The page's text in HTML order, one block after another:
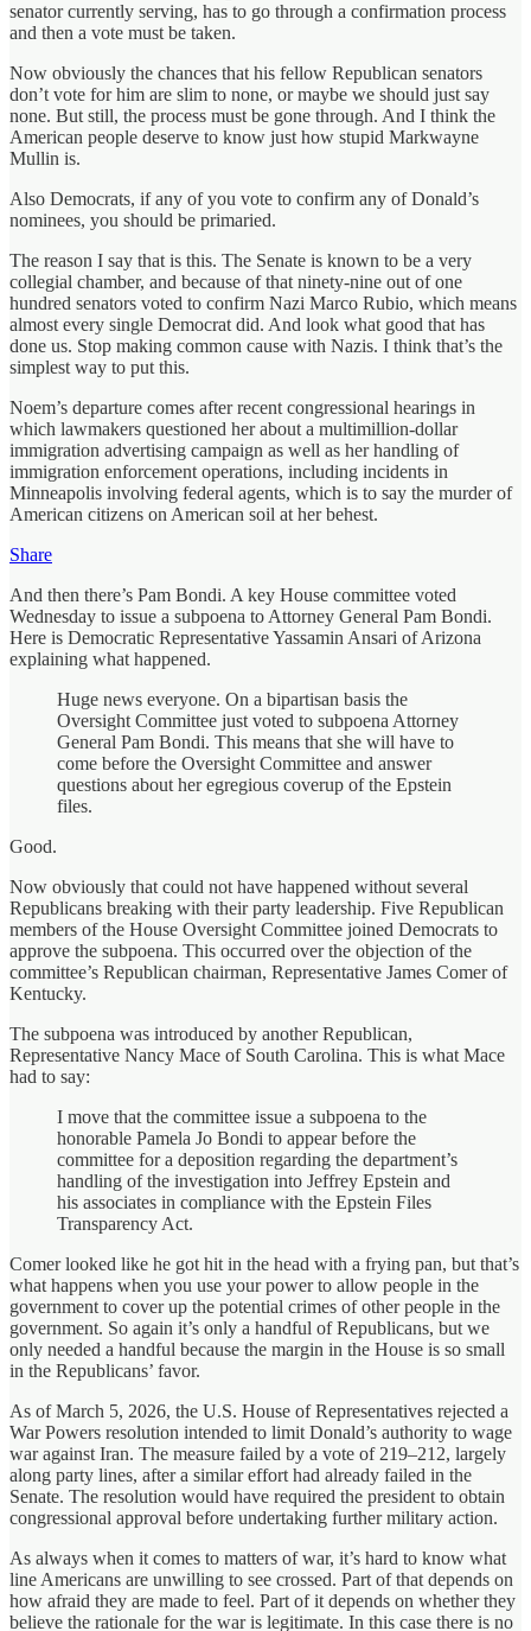
senator currently serving, has to go through a confirmation process
and then a vote must be taken.
Now obviously the chances that his fellow Republican senators
don’t vote for him are slim to none, or maybe we should just say
none. But still, the process must be gone through. And I think the
American people deserve to know just how stupid Markwayne
Mullin is.
Also Democrats, if any of you vote to confirm any of Donald’s
nominees, you should be primaried.
The reason I say that is this. The Senate is known to be a very
collegial chamber, and because of that ninety‑nine out of one
hundred senators voted to confirm Nazi Marco Rubio, which means
almost every single Democrat did. And look what good that has
done us. Stop making common cause with Nazis. I think that’s the
simplest way to put this.
Noem’s departure comes after recent congressional hearings in
which lawmakers questioned her about a multimillion‑dollar
immigration advertising campaign as well as her handling of
immigration enforcement operations, including incidents in
Minneapolis involving federal agents, which is to say the murder of
American citizens on American soil at her behest.
Share
And then there’s Pam Bondi. A key House committee voted
Wednesday to issue a subpoena to Attorney General Pam Bondi.
Here is Democratic Representative Yassamin Ansari of Arizona
explaining what happened.
Huge news everyone. On a bipartisan basis the
Oversight Committee just voted to subpoena Attorney
General Pam Bondi. This means that she will have to
come before the Oversight Committee and answer
questions about her egregious coverup of the Epstein
files.
Good.
Now obviously that could not have happened without several
Republicans breaking with their party leadership. Five Republican
members of the House Oversight Committee joined Democrats to
approve the subpoena. This occurred over the objection of the
committee’s Republican chairman, Representative James Comer of
Kentucky.
The subpoena was introduced by another Republican,
Representative Nancy Mace of South Carolina. This is what Mace
had to say:
I move that the committee issue a subpoena to the
honorable Pamela Jo Bondi to appear before the
committee for a deposition regarding the department’s
handling of the investigation into Jeffrey Epstein and
his associates in compliance with the Epstein Files
Transparency Act.
Comer looked like he got hit in the head with a frying pan, but that’s
what happens when you use your power to allow people in the
government to cover up the potential crimes of other people in the
government. So again it’s only a handful of Republicans, but we
only needed a handful because the margin in the House is so small
in the Republicans’ favor.
As of March 5, 2026, the U.S. House of Representatives rejected a
War Powers resolution intended to limit Donald’s authority to wage
war against Iran. The measure failed by a vote of 219–212, largely
along party lines, after a similar effort had already failed in the
Senate. The resolution would have required the president to obtain
congressional approval before undertaking further military action.
As always when it comes to matters of war, it’s hard to know what
line Americans are unwilling to see crossed. Part of that depends on
how afraid they are made to feel. Part of it depends on whether they
believe the rationale for the war is legitimate. In this case there is no